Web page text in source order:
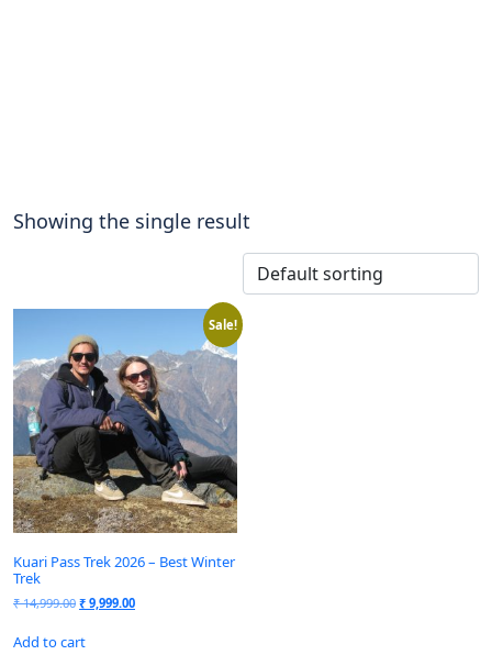
Showing the single result
Sale!
Kuari Pass Trek 2026 – Best Winter
Trek
₹14,999.00 ₹ 9,999.00
Add to cart